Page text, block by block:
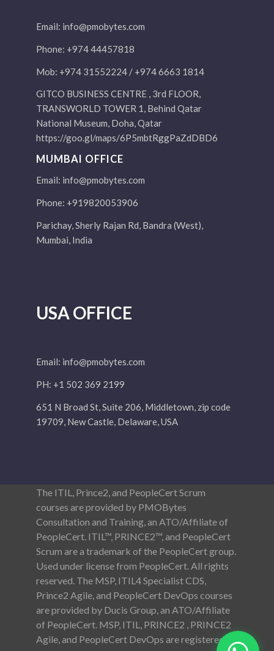
Email: info@pmobytes.com
Phone: +974 44457818
Mob: +974 31552224 / +974 6663 1814
GITCO BUSINESS CENTRE , 3rd FLOOR,
TRANSWORLD TOWER 1, Behind Qatar
National Museum, Doha, Qatar
https://goo.gl/maps/6P5mbtRggPaZdDBD6
MUMBAI OFFICE
Email: info@pmobytes.com
Phone: +919820053906
Parichay, Sherly Rajan Rd, Bandra (West),
Mumbai, India
USA OFFICE
Email: info@pmobytes.com
PH: +1 502 369 2199
651 N Broad St, Suite 206, Middletown, zip code
19709, New Castle, Delaware, USA
The ITIL, Prince2, and PeopleCert Scrum
courses are provided by PMOBytes
Consultation and Training, an ATO/Affiliate of
PeopleCert. ITIL™, PRINCE2™, and PeopleCert
Scrum are a trademark of the PeopleCert group.
Used under license from PeopleCert. All rights
reserved. The MSP, ITIL4 Specialist CDS,
Prince2 Agile, and PeopleCert DevOps courses
are provided by Ducis Group, an ATO/Affiliate
of PeopleCert. MSP, ITIL, PRINCE2 , PRINCE2
Agile, and PeopleCert DevOps are registered